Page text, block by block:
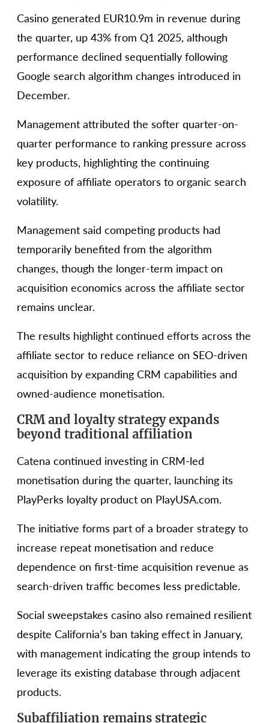
Casino generated EUR10.9m in revenue during
the quarter, up 43% from Q1 2025, although
performance declined sequentially following
Google search algorithm changes introduced in
December.
Management attributed the softer quarter-on-
quarter performance to ranking pressure across
key products, highlighting the continuing
exposure of affiliate operators to organic search
volatility.
Management said competing products had
temporarily benefited from the algorithm
changes, though the longer-term impact on
acquisition economics across the affiliate sector
remains unclear.
The results highlight continued efforts across the
affiliate sector to reduce reliance on SEO-driven
acquisition by expanding CRM capabilities and
owned-audience monetisation.
CRM and loyalty strategy expands
beyond traditional affiliation
Catena continued investing in CRM-led
monetisation during the quarter, launching its
PlayPerks loyalty product on PlayUSA.com.
The initiative forms part of a broader strategy to
increase repeat monetisation and reduce
dependence on first-time acquisition revenue as
search-driven traffic becomes less predictable.
Social sweepstakes casino also remained resilient
despite California’s ban taking effect in January,
with management indicating the group intends to
leverage its existing database through adjacent
products.
Subaffiliation remains strategic